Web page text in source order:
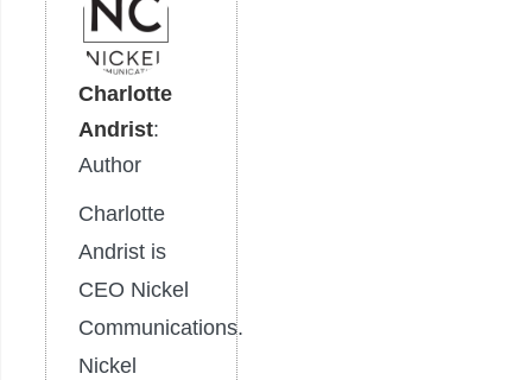
Charlotte
Andrist:
Author
Charlotte
Andrist is
CEO Nickel
Communications.
Nickel